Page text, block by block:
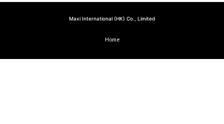
Maxi International (HK) Co., Limited
Home